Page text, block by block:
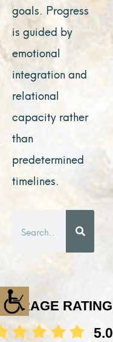
goals. Progress
is guided by
emotional
integration and
relational
capacity rather
than
predetermined
timelines.
RATING
5.0